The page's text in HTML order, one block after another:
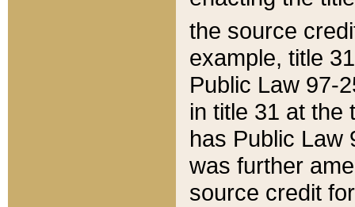
the source
example, title
Public Law 97-
in title 31 at the
has Public Law
was further
source credit